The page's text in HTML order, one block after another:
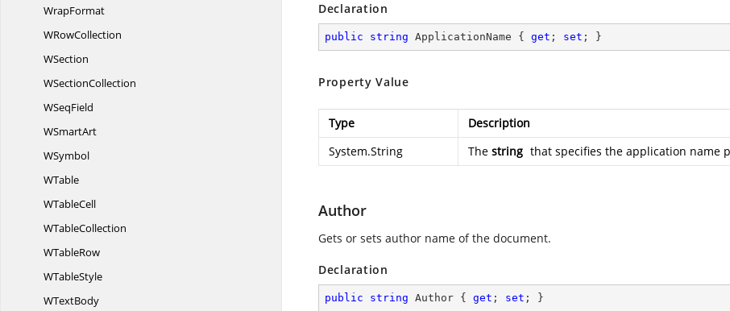
WrapFormat
WRowCollection
WSection
WSectionCollection
WSeqField
WSmartArt
WSymbol
WTable
WTableCell
WTableCollection
WTableRow
WTableStyle
WTextBody
Declaration
public string ApplicationName { get ; set ; }
Property Value
Type
Description
System.String
The string that specifies the application name
Author
Gets or sets author name of the document.
Declaration
public string Author { get ; set ; }